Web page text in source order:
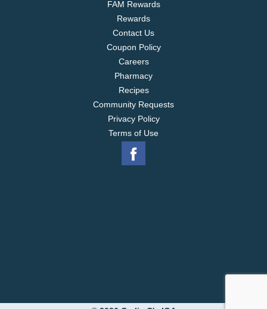
FAM Rewards
Rewards
Contact Us
Coupon Policy
Careers
Pharmacy
Recipes
Community Requests
Privacy Policy
Terms of Use